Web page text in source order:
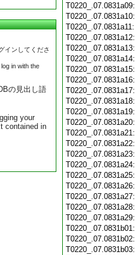
インしてくださ
in with the
の見出し語
your
contained in